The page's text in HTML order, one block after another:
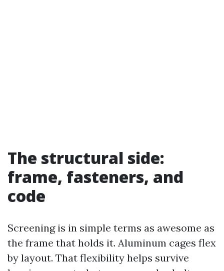
The structural side:
frame, fasteners, and
code
Screening is in simple terms as awesome as
the frame that holds it. Aluminum cages flex
by layout. That flexibility helps survive